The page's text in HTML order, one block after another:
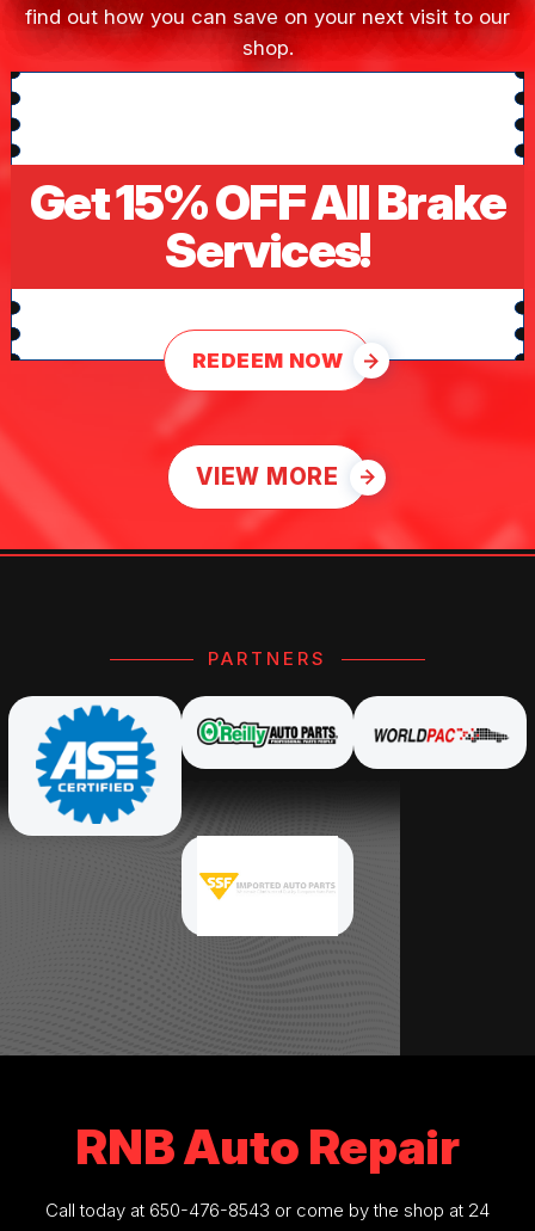
find out how you can save on your next visit to our
shop.
Get 15% OFF All Brake
Services!
REDEEM NOW
VIEW MORE
PARTNERS
RNB Auto Repair
Call today at 650-476-8543 or come by the shop at 24